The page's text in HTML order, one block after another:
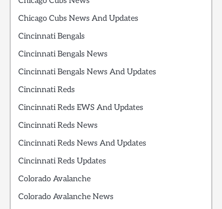
Chicago Cubs News And Updates
Cincinnati Bengals
Cincinnati Bengals News
Cincinnati Bengals News And Updates
Cincinnati Reds
Cincinnati Reds EWS And Updates
Cincinnati Reds News
Cincinnati Reds News And Updates
Cincinnati Reds Updates
Colorado Avalanche
Colorado Avalanche News